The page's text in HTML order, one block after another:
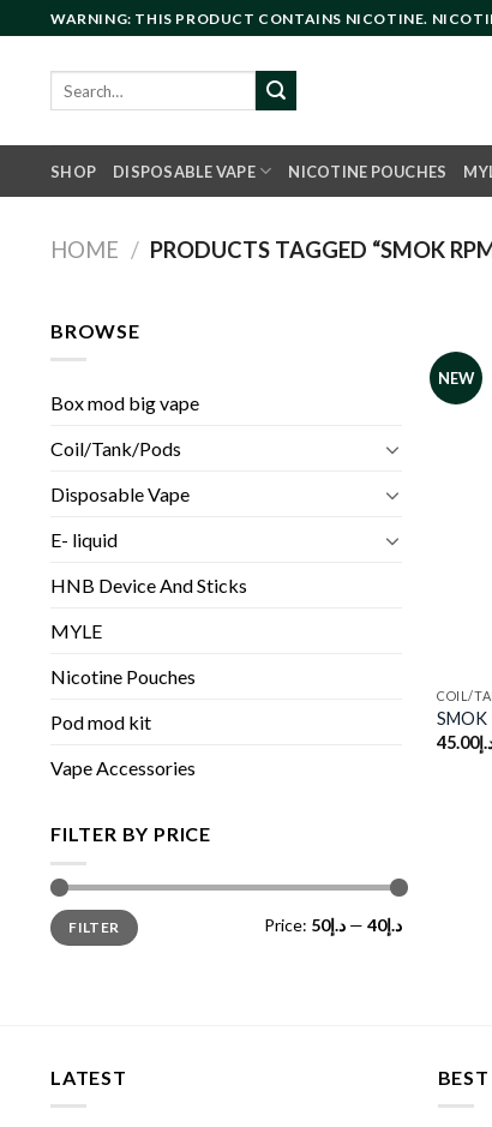
to
content
WARNING: THIS PRODUCT CONTAINS NICOTINE.
SHOP DISPOSABLE VAPE NICOTINE POUCHES
HOME / PRODUCTS TAGGED “SMOK
BROWSE
Box mod big vape
Coil/Tank/Pods
Disposable Vape
E- liquid
HNB Device And Sticks
MYLE
Nicotine Pouches
Pod mod kit
Vape Accessories
FILTER BY PRICE
Min
price
Max
priceFILTER Price: د.إ40 —د.إ50
NEW
COIL/
SMOK
45.00
LATEST